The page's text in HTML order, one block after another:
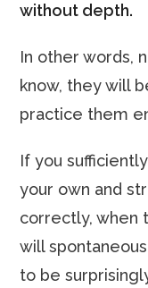
without depth.
In other words,
know, they will
practice them
If you
your own and
correctly, when
will
to be